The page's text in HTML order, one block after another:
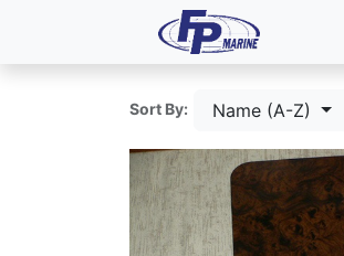
Sort By: Name (A-Z)